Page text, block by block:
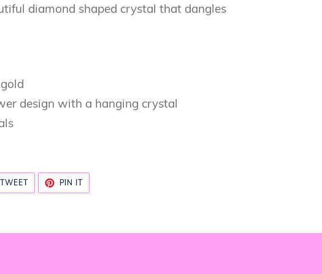
diamond shaped crystal that dangles
design with a hanging crystal
TWEETTWEET
TWITTER
PIN ITPIN
PINTEREST